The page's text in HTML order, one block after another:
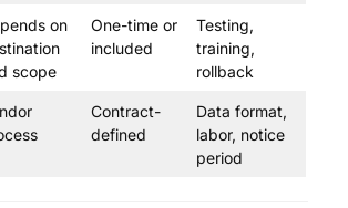
on
scope
One-time or
included
Testing,
training,
rollback
Contract-
defined
Data format,
labor, notice
period